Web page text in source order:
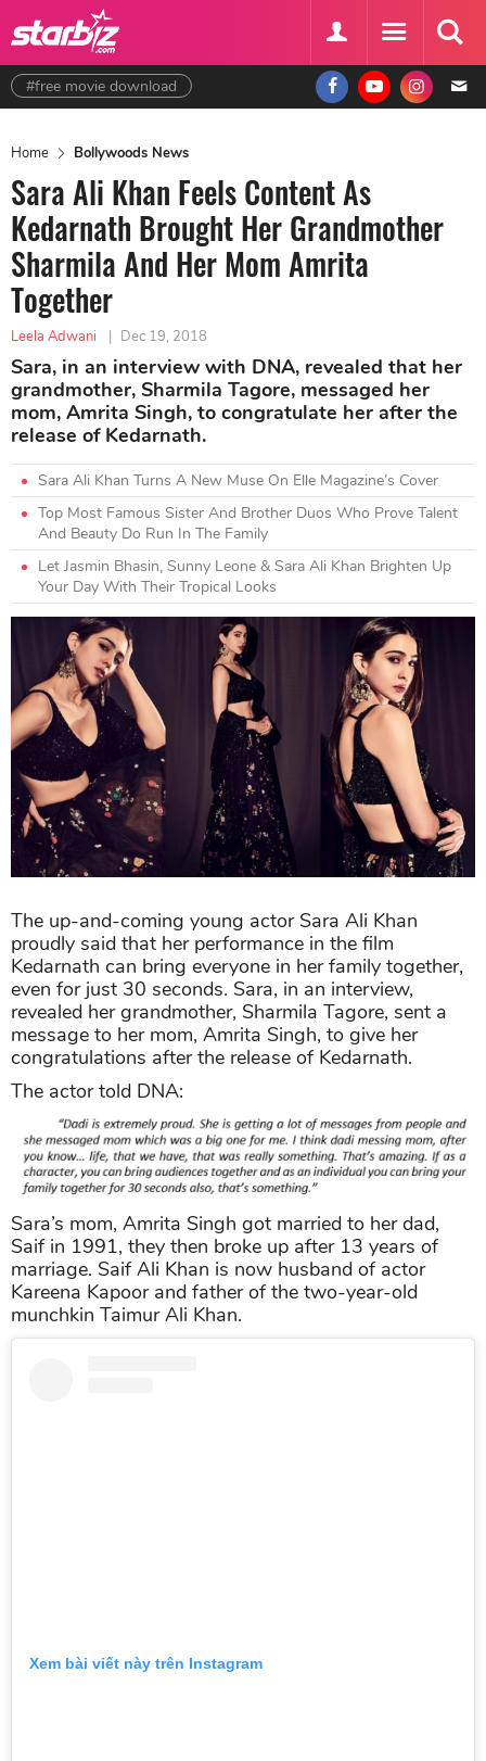
#free movie download
Home Bollywoods News
Sara Ali Khan Feels Content As
Kedarnath Brought Her Grandmother
Sharmila And Her Mom Amrita
Together
Leela Adwani | Dec 19, 2018
Sara, in an interview with DNA, revealed that her
grandmother, Sharmila Tagore, messaged her
mom, Amrita Singh, to congratulate her after the
release of Kedarnath.
Sara Ali Khan Turns A New Muse On Elle Magazine’s Cover
Top Most Famous Sister And Brother Duos Who Prove Talent
And Beauty Do Run In The Family
Let Jasmin Bhasin, Sunny Leone & Sara Ali Khan Brighten Up
Your Day With Their Tropical Looks
The up-and-coming young actor Sara Ali Khan
proudly said that her performance in the film
Kedarnath can bring everyone in her family together,
even for just 30 seconds. Sara, in an interview,
revealed her grandmother, Sharmila Tagore, sent a
message to her mom, Amrita Singh, to give her
congratulations after the release of Kedarnath.
The actor told DNA:
Sara’s mom, Amrita Singh got married to her dad,
Saif in 1991, they then broke up after 13 years of
marriage. Saif Ali Khan is now husband of actor
Kareena Kapoor and father of the two-year-old
munchkin Taimur Ali Khan.
Xem bài viết này trên Instagram